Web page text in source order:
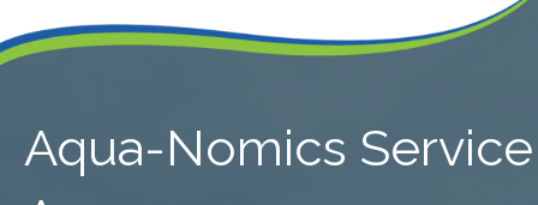
Aqua-Nomics Service